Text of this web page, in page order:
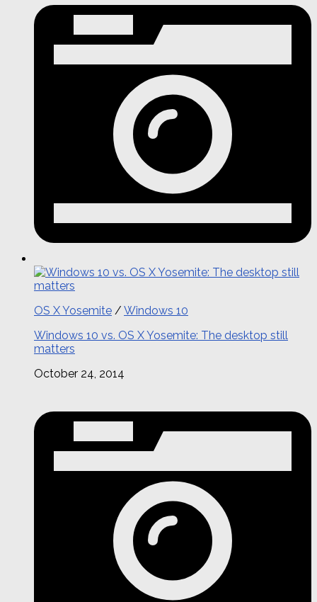
OS X Yosemite / Windows 10
Windows 10 vs. OS X Yosemite: The desktop still
matters
October 24, 2014